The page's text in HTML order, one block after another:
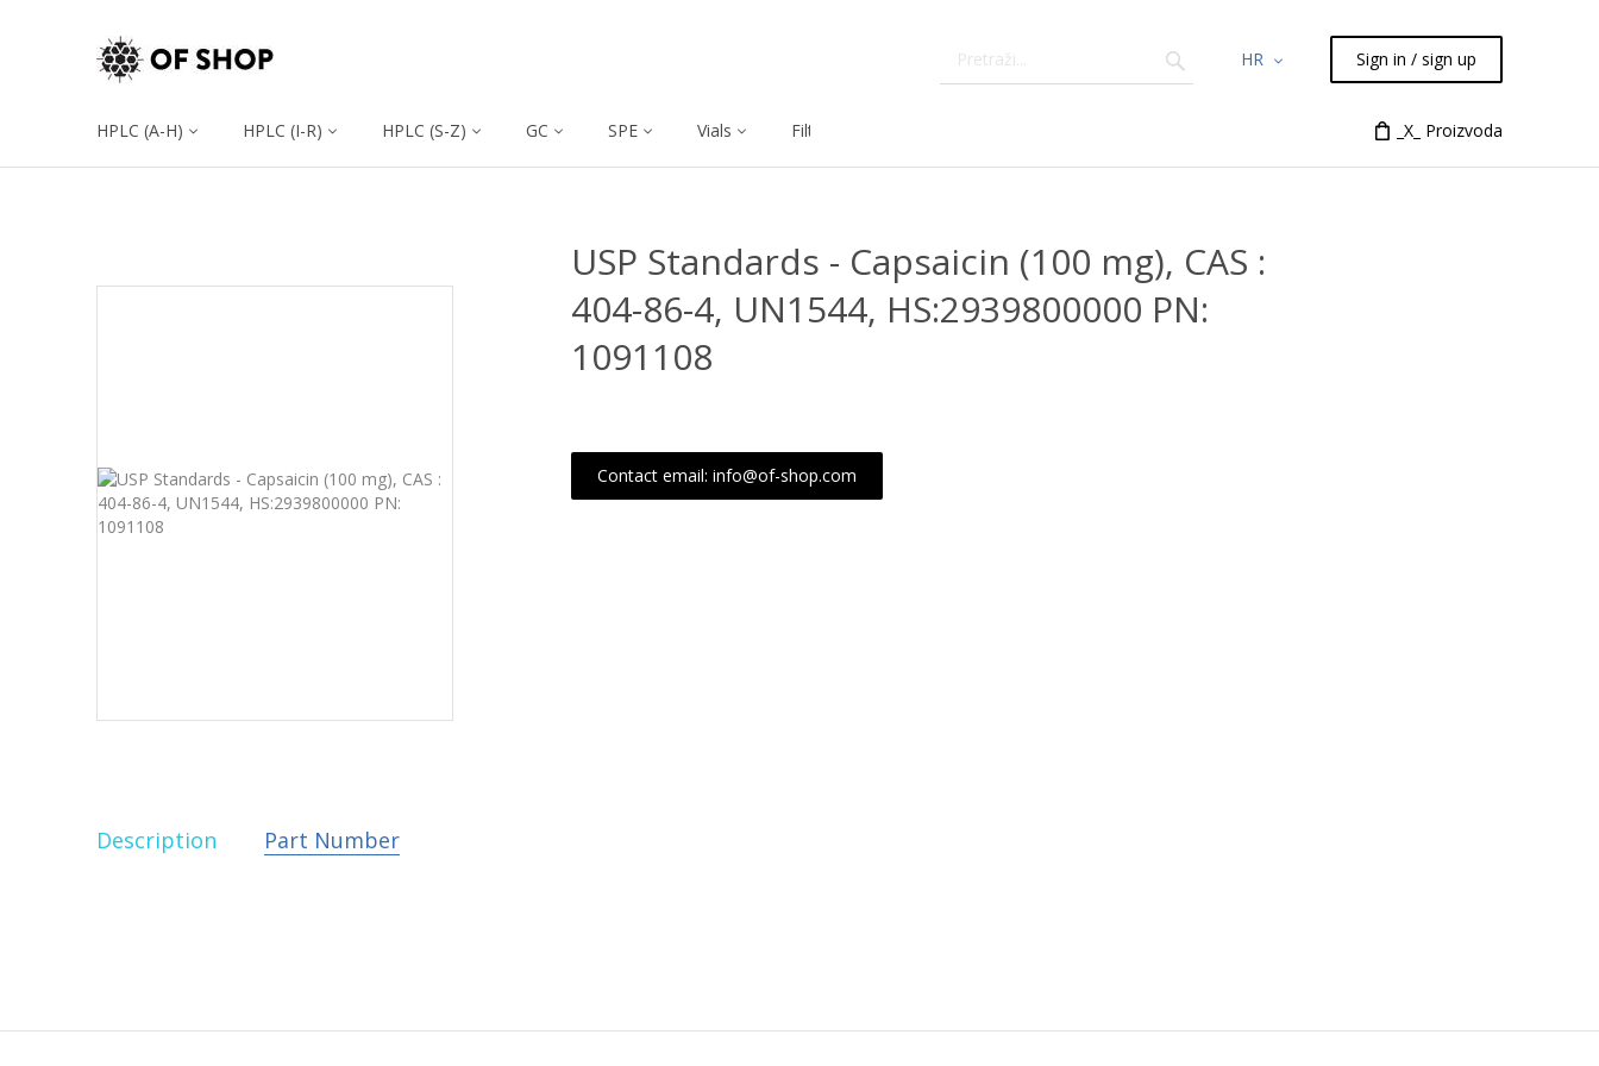
HR Sign in / sign up
HPLC (A-H) HPLC (I-R) HPLC (S-Z) GC SPE Vials Filtration Syringes
_X_ Proizvoda
USP Standards - Capsaicin (100 mg), CAS :
404-86-4, UN1544, HS:2939800000 PN:
1091108
Contact email: info@of-shop.com
Description Part Number